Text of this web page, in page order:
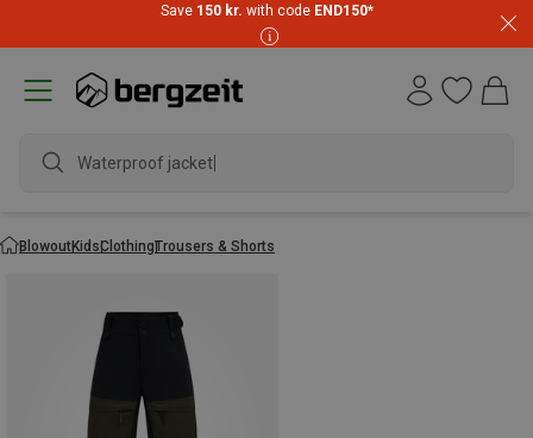
Save 150 kr. with code END150*
Waterproof jacket
BlowoutKidsClothingTrousers & Shorts